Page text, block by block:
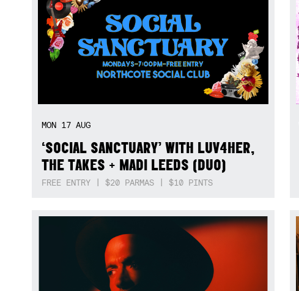
MON 17 AUG
‘SOCIAL SANCTUARY’ WITH LUV4HER,
THE TAKES + MADI LEEDS (DUO)
FREE ENTRY | $20 PARMAS | $10 PINTS